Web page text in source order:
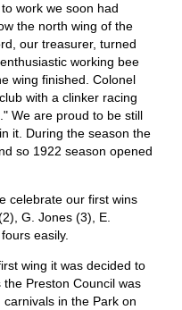
work we soon had
the north wing of the
our treasurer, turned
working bee
wing finished. Colonel
with a clinker racing
We are proud to be still
it. During the season the
so 1922 season opened
celebrate our first wins
G. Jones (3), E.
easily.
wing it was decided to
Preston Council was
in the Park on